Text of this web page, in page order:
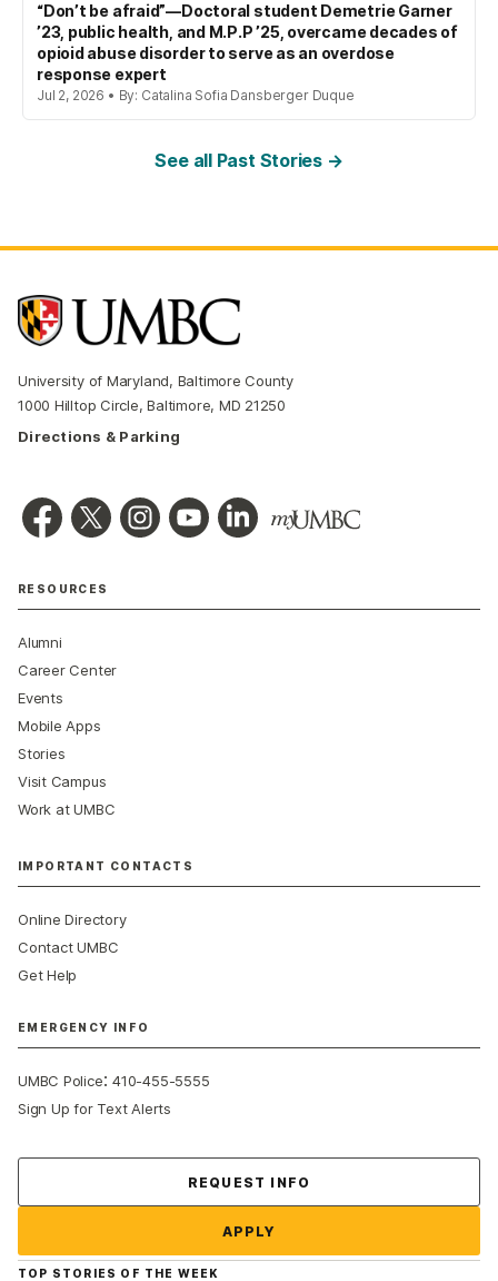
“Don’t be afraid”—Doctoral student Demetrie Garner
’23, public health, and M.P.P ’25, overcame decades of
opioid abuse disorder to serve as an overdose
response expert
Jul 2, 2026 • By: Catalina Sofia Dansberger Duque
See all Past Stories →
University of Maryland, Baltimore County
1000 Hilltop Circle, Baltimore, MD 21250
Directions & Parking
RESOURCES
Alumni
Career Center
Events
Mobile Apps
Stories
Visit Campus
Work at UMBC
IMPORTANT CONTACTS
Online Directory
Contact UMBC
Get Help
EMERGENCY INFO
UMBC Police:410-455-5555
Sign Up for Text Alerts
REQUEST INFO
APPLY
TOP STORIES OF THE WEEK